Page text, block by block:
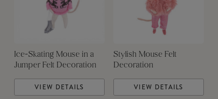
Ice-Skating Mouse in a
Jumper Felt Decoration
VIEW DETAILS
Stylish Mouse Felt
Decoration
VIEW DETAILS